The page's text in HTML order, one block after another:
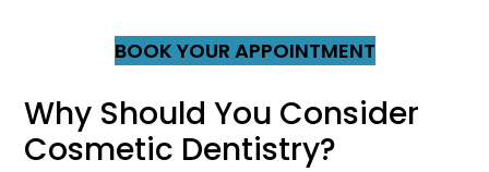
BOOK YOUR APPOINTMENT
Why Should You Consider
Cosmetic Dentistry?